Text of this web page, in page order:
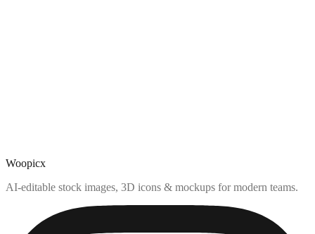
Woopicx
AI-editable stock images, 3D icons & mockups for modern teams.